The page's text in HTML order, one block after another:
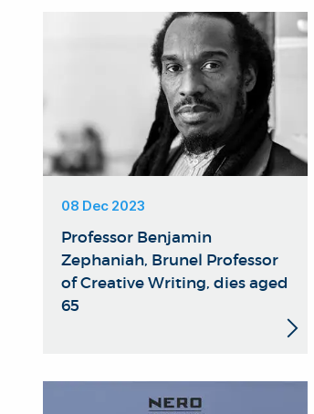
08 Dec 2023
Professor Benjamin
Zephaniah, Brunel Professor
of Creative Writing, dies aged
65